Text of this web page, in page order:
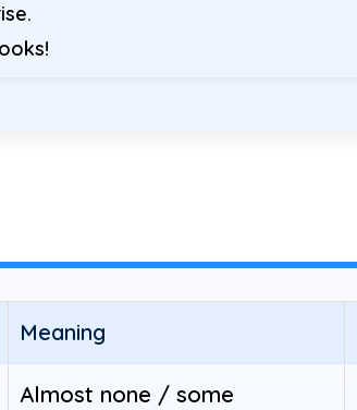
Meaning
Almost none / some